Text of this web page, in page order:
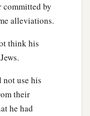
committed by
alleviations.
think his
not use his
their
he had